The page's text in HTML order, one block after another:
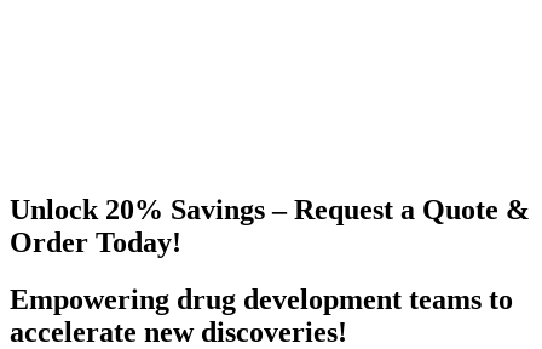
Unlock 20% Savings – Request a Quote &
Order Today!
Empowering drug development teams to
accelerate new discoveries!